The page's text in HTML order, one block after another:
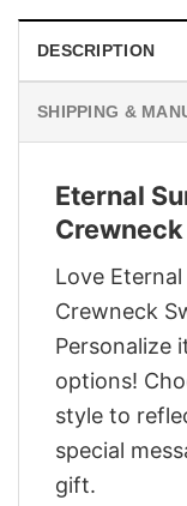
DESCRIPTION
SHIPPING &
Eternal
Love
Crewneck
Personalize
options!
style to
special
gift.